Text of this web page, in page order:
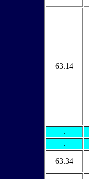
63.14
.
.
63.34